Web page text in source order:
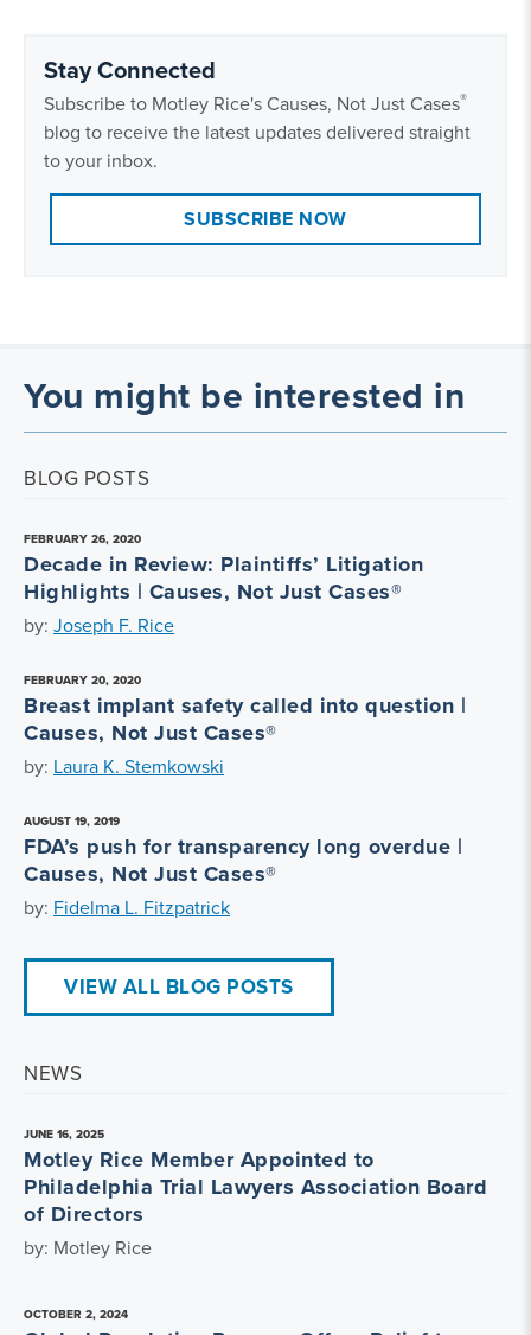
Stay Connected
Subscribe to Motley Rice's Causes, Not Just Cases®
blog to receive the latest updates delivered straight
to your inbox.
SUBSCRIBE NOW
You might be interested in
BLOG POSTS
FEBRUARY 26, 2020
Decade in Review: Plaintiffs’ Litigation
Highlights | Causes, Not Just Cases®
by: Joseph F. Rice
FEBRUARY 20, 2020
Breast implant safety called into question |
Causes, Not Just Cases®
by: Laura K. Stemkowski
AUGUST 19, 2019
FDA’s push for transparency long overdue |
Causes, Not Just Cases®
by: Fidelma L. Fitzpatrick
VIEW ALL BLOG POSTS
NEWS
JUNE 16, 2025
Motley Rice Member Appointed to
Philadelphia Trial Lawyers Association Board
of Directors
by: Motley Rice
OCTOBER 2, 2024